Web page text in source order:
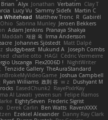
Brian Alyx Jonathan Verbatim Clay T
Lucy Vu Sammy Sidefx Martin C
Whitehead Matthew Tronc R Gabirél
Sabrina Munley Jeroen Bekkers
Adam Jenkins Pranaya Shakya
Maddah 재윤 옥 Irma Andersson
Johannes Sjöstedt Matt Dalpé
sludgybeast Mukund A Joseph Combs
charlie otto HAGI Cédric Vermeirre
Uscanga Flex2006D !
NightWriter
Tenzide Gallery TheAuraStandard
Joshua Campbell
Ryan Williams 政則 谷 w z
Dushyant M
EasedChunk2 RayePixlrKay
Al Lawati yewen sun Felipe Ramos
EightySeven Frederic Sigrist
Derek Carlin Ben Watts RavenXXXX
Ezekiel Alexander Danny Ray Clark